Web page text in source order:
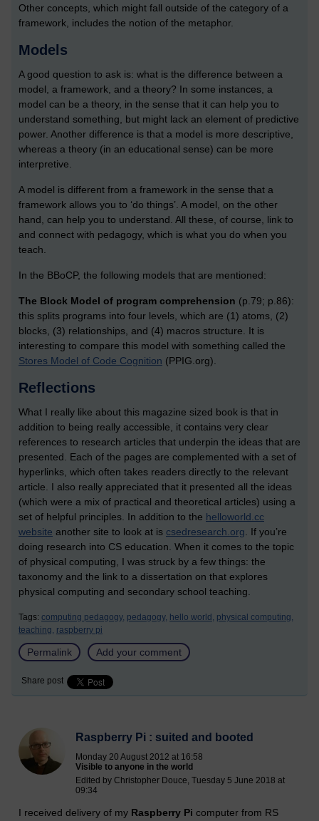
Other concepts, which might fall outside of the category of a
framework, includes the notion of the metaphor.
Models
A good question to ask is: what is the difference between a
model, a framework, and a theory? In some instances, a
model can be a theory, in the sense that it can help you to
understand something, but might lack an element of predictive
power. Another difference is that a model is more descriptive,
whereas a theory (in an educational sense) can be more
interpretive.
A model is different from a framework in the sense that a
framework allows you to ‘do things’. A model, on the other
hand, can help you to understand. All these, of course, link to
and connect with pedagogy, which is what you do when you
teach.
In the BBoCP, the following models that are mentioned:
The Block Model of program comprehension (p.79; p.86):
this splits programs into four levels, which are (1) atoms, (2)
blocks, (3) relationships, and (4) macros structure. It is
interesting to compare this model with something called the
Stores Model of Code Cognition (PPIG.org).
Reflections
What I really like about this magazine sized book is that in
addition to being really accessible, it contains very clear
references to research articles that underpin the ideas that are
presented. Each of the pages are complemented with a set of
hyperlinks, which often takes readers directly to the relevant
article. I also really appreciated that it presented all the ideas
(which were a mix of practical and theoretical articles) using a
set of helpful principles. In addition to the helloworld.cc
website another site to look at is csedresearch.org . If you’re
doing research into CS education. When it comes to the topic
of physical computing, I was struck by a few things: the
taxonomy and the link to a dissertation on that explores
physical computing and secondary school teaching.
Tags: computing pedagogy, pedagogy, hello world, physical computing,
teaching, raspberry pi
Permalink Add your comment
Share post
Raspberry Pi : suited and booted
Monday 20 August 2012 at 16:58
Visible to anyone in the world
Edited by Christopher Douce, Tuesday 5 June 2018 at
09:34
I received delivery of my Raspberry Pi computer from RS